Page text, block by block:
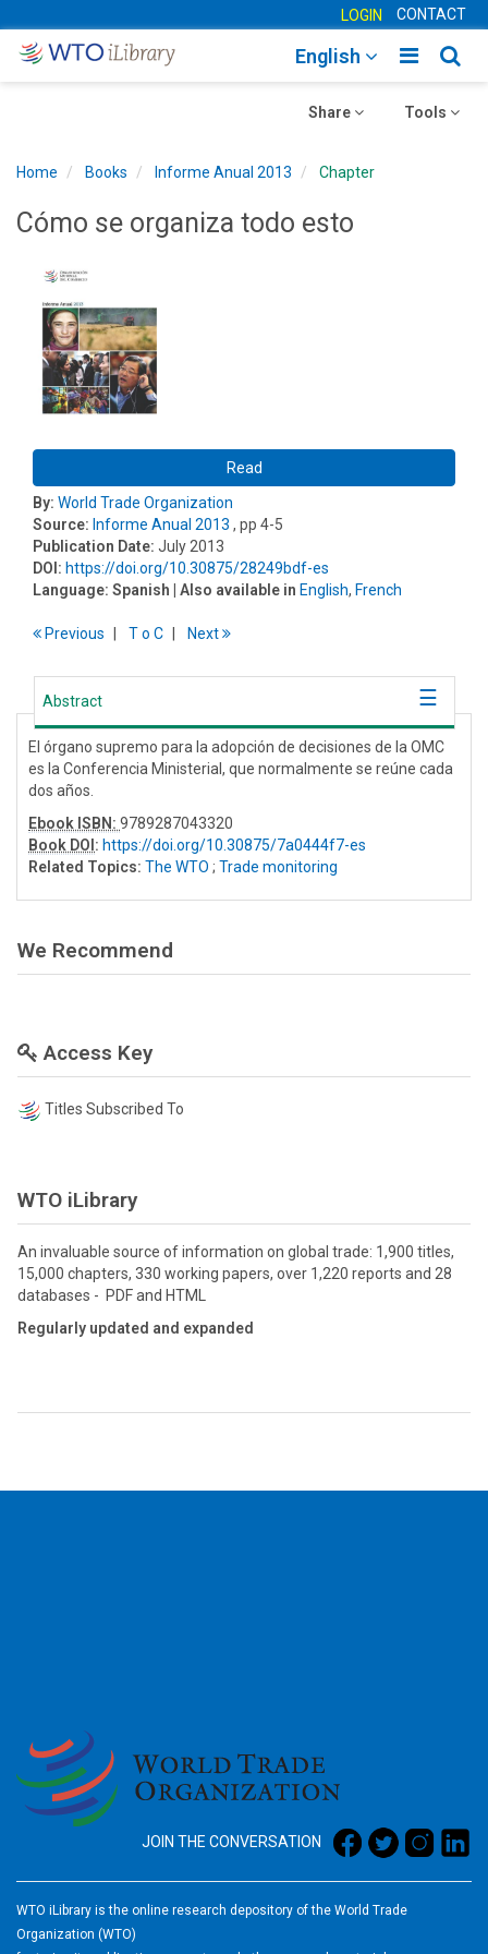
LOGIN CONTACT
Toggle
English
Toggle
Tools
Toggle
Share
Home Books Informe Anual 2013 Chapter
Cómo se organiza todo esto
Read
By: World Trade Organization
Source: Informe Anual 2013 , pp 4-5
Publication Date: July 2013
DOI: https://doi.org/10.30875/28249bdf-es
Language: Spanish | Also available in English, French
Previous To C Next
Abstract
El órgano supremo para la adopción de decisiones de la OMC
es la Conferencia Ministerial, que normalmente se reúne cada
dos años.
Ebook ISBN: 9789287043320
Book DOI : https://doi.org/10.30875/7a0444f7-es
Related Topics: The WTO ; Trade monitoring
We Recommend
Access Key
Titles Subscribed To
WTO iLibrary
An invaluable source of information on global trade: 1,900 titles,
15,000 chapters, 330 working papers, over 1,220 reports and 28
databases - PDF and HTML
Regularly updated and expanded
JOIN THE CONVERSATION
WTO iLibrary is the online research depository of the World Trade
Organization (WTO)